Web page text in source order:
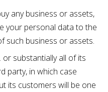
any business or assets,
your personal data to the
such business or assets.
or substantially all of its
party, in which case
its customers will be one